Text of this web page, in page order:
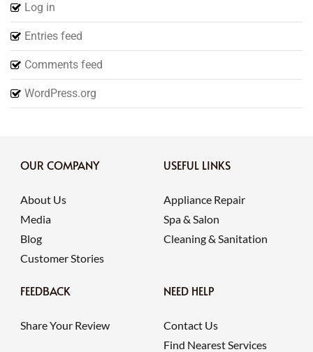
Log in
Entries feed
Comments feed
WordPress.org
OUR COMPANY
About Us
Media
Blog
Customer Stories
USEFUL LINKS
Appliance Repair
Spa & Salon
Cleaning & Sanitation
FEEDBACK
Share Your Review
NEED HELP
Contact Us
Find Nearest Services